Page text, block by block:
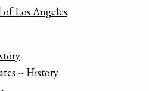
Los Angeles
-- History